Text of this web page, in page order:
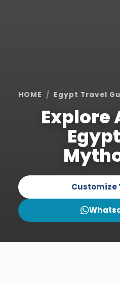
HOME Egypt Travel
Explore
Customize